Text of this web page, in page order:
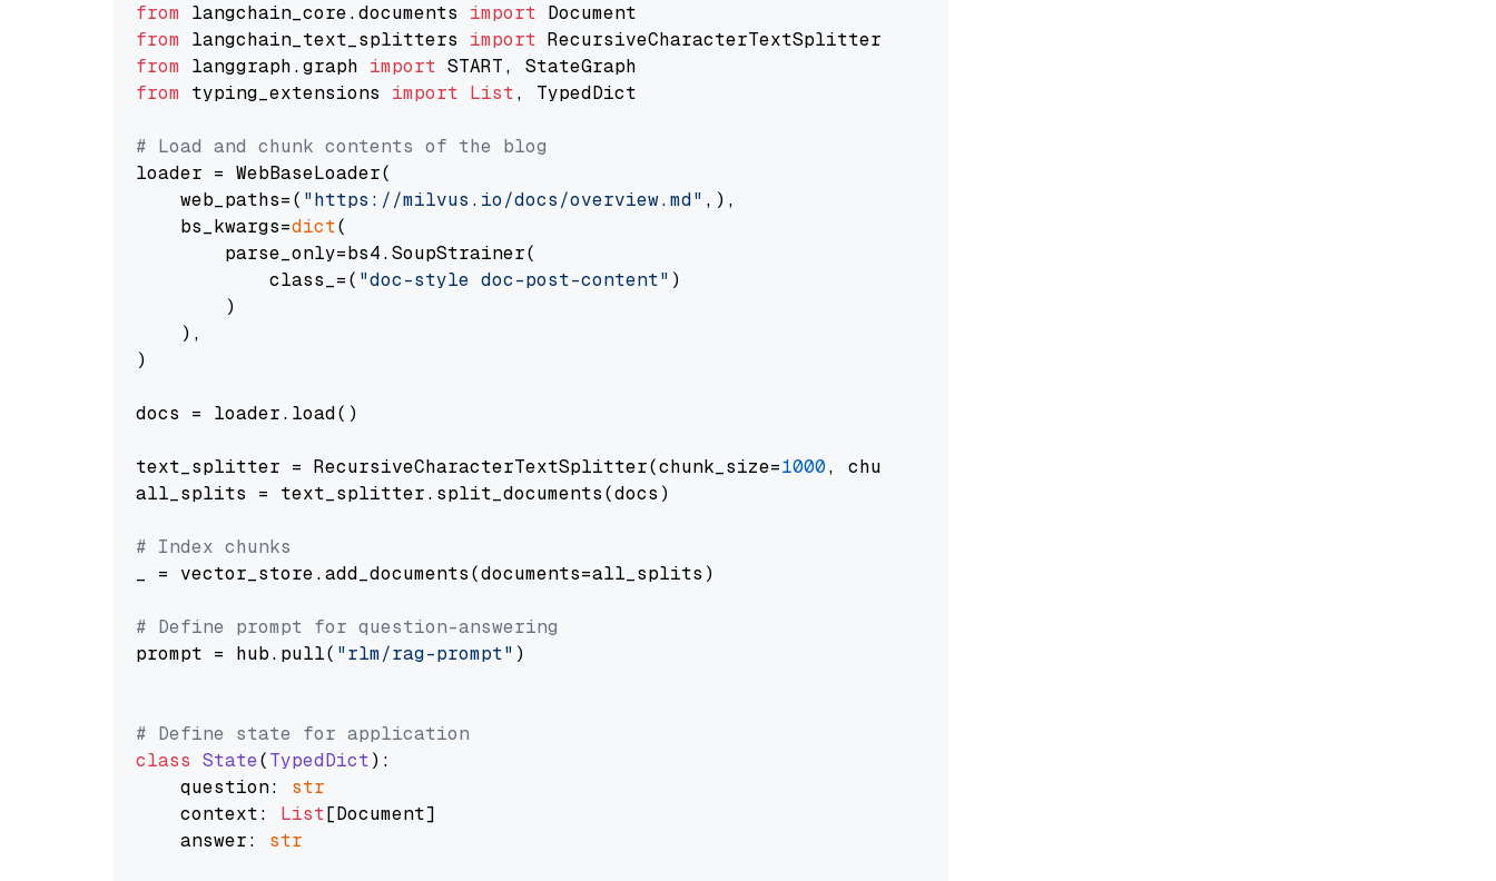
from langchain_core.documents import
from langchain_text_splitters import
from langgraph.graph import
from typing_extensions import List, TypedDict
# Load and chunk contents of the blog
loader = WebBaseLoader(
    web_paths=(
"https://milvus.io/docs/overview.md" ,),
    bs_kwargs=
dict(
        parse_only=bs4.SoupStrainer(
            class_=(
"doc-style doc-post-content" )
        )
    ),
)
docs = loader.load()
text_splitter = RecursiveCharacterTextSplitter(chunk_size=1000, chunk_overlap=
all_splits = text_splitter.split_documents(docs)
# Index chunks
_ = vector_store.add_documents(documents=all_splits)
# Define prompt for question-answering
prompt = hub.pull( "rlm/rag-prompt" )
# Define state for application
class State(TypedDict):
    question:
str
    context:
List[Document]
    answer:
str